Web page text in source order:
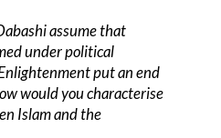
assume that
under political
put an end
would you characterise
Islam and the